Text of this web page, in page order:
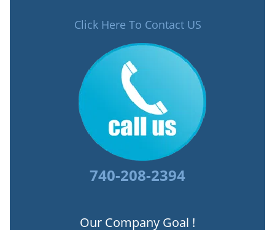
Click Here To Contact US
740-208-2394
Our Company Goal !